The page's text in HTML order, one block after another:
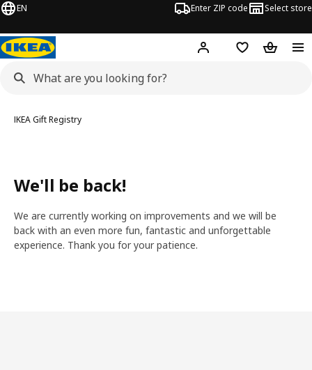
EN Enter ZIP code Select store
Hej! Log in or sign up
Favorites
IKEA Gift Registry
We'll be back!
We are currently working on improvements and we will be
back with an even more fun, fantastic and unforgettable
experience. Thank you for your patience.